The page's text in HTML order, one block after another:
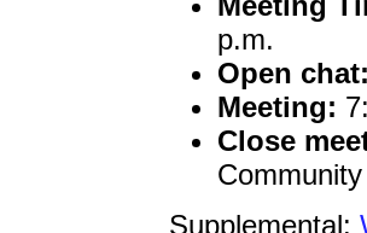
p.m.
Open
Meeting:
Close
Supplemental: